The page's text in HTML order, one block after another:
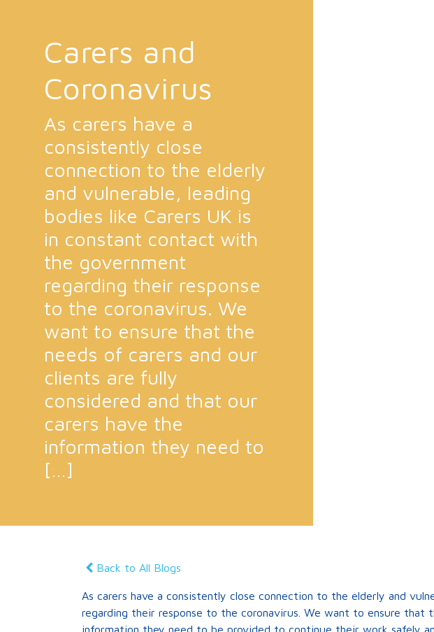
Carers and
Coronavirus
As carers have a
consistently close
connection to the elderly
and vulnerable, leading
bodies like Carers UK is
in constant contact with
the government
regarding their response
to the coronavirus. We
want to ensure that the
needs of carers and our
clients are fully
considered and that our
carers have the
information they need to
[…]
Back to All Blogs
As carers have a consistently close connection to the elderly and
regarding their response to the coronavirus. We want to ensure that
information they need to be provided to continue their work safely